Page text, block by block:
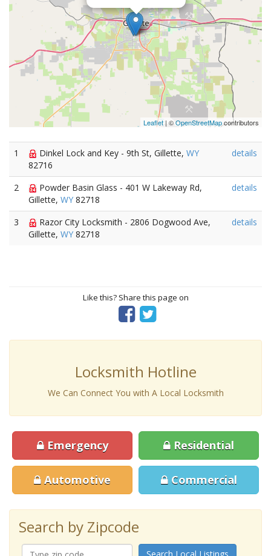
Leaflet | ©OpenStreetMapcontributors
1 Dinkel Lock and Key - 9th St, Gillette, WY
82716
details
2
Powder Basin Glass - 401 W Lakeway Rd,
Gillette, WY 82718
details
3
Razor City Locksmith - 2806 Dogwood Ave,
Gillette, WY 82718
details
Like this? Share this page on
Locksmith Hotline
We Can Connect You with A Local Locksmith
Emergency Residential
Automotive Commercial
Search by Zipcode